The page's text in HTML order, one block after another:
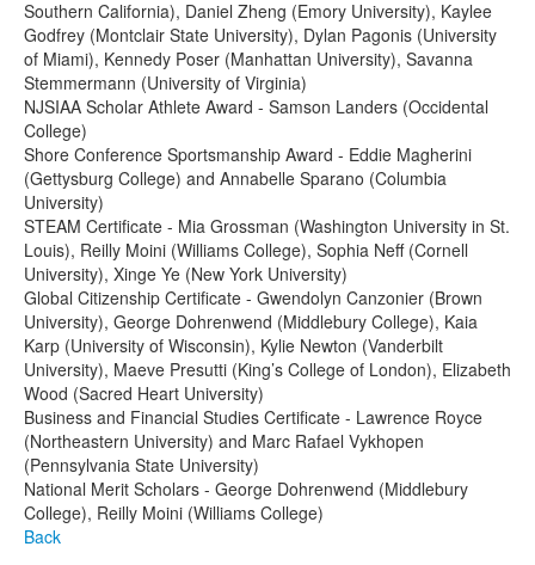
Southern California), Daniel Zheng (Emory University), Kaylee
Godfrey (Montclair State University), Dylan Pagonis (University
of Miami), Kennedy Poser (Manhattan University), Savanna
Stemmermann (University of Virginia)
NJSIAA Scholar Athlete Award - Samson Landers (Occidental
College)
Shore Conference Sportsmanship Award - Eddie Magherini
(Gettysburg College) and Annabelle Sparano (Columbia
University)
STEAM Certificate - Mia Grossman (Washington University in St.
Louis), Reilly Moini (Williams College), Sophia Neff (Cornell
University), Xinge Ye (New York University)
Global Citizenship Certificate - Gwendolyn Canzonier (Brown
University), George Dohrenwend (Middlebury College), Kaia
Karp (University of Wisconsin), Kylie Newton (Vanderbilt
University), Maeve Presutti (King’s College of London), Elizabeth
Wood (Sacred Heart University)
Business and Financial Studies Certificate - Lawrence Royce
(Northeastern University) and Marc Rafael Vykhopen
(Pennsylvania State University)
National Merit Scholars - George Dohrenwend (Middlebury
College), Reilly Moini (Williams College)
Back